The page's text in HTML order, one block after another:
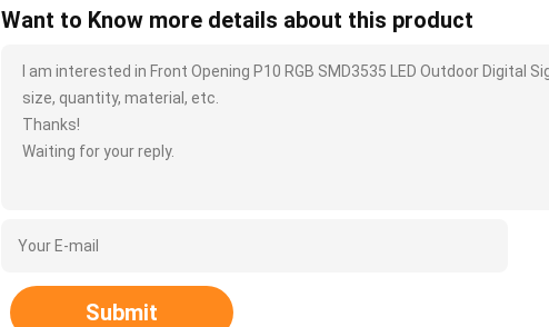
Want to Know more details about this product
I am interested in Front Opening P10 RGB SMD3535 LED Outdoor Digital
size, quantity, material, etc.
Thanks!
Waiting for your reply.
Submit